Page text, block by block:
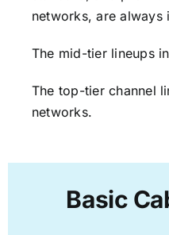
networks, are
The mid-tier lineups
The top-tier channel
networks.
Basic